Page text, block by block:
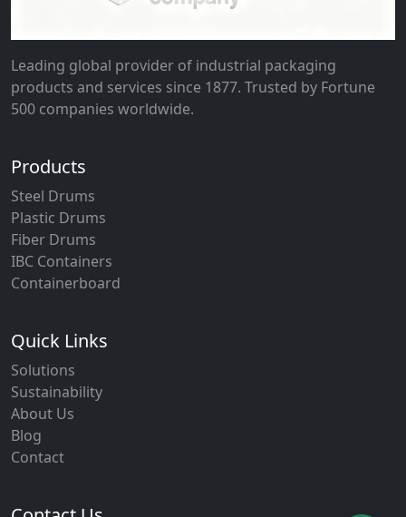
Leading global provider of industrial packaging
products and services since 1877. Trusted by Fortune
500 companies worldwide.
Products
Steel Drums
Plastic Drums
Fiber Drums
IBC Containers
Containerboard
Quick Links
Solutions
Sustainability
About Us
Blog
Contact